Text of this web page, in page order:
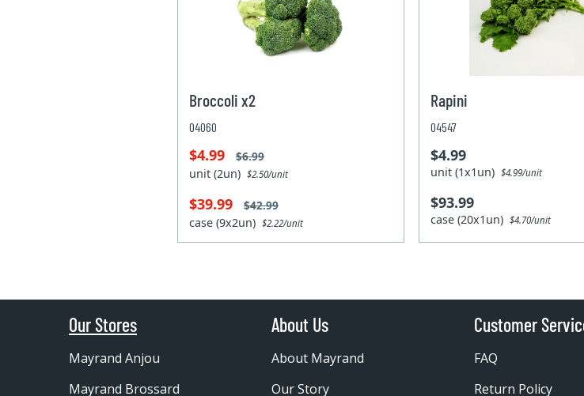
Broccoli x2
04060
$4.99 $6.99
unit (2un) $2.50/unit
$39.99 $42.99
case (9x2un) $2.22/unit
Rapini
04547
$4.99
unit (1x1un) $4.99/unit
$93.99
case (20x1un) $4.70/unit
Our Stores
Mayrand Anjou
Mayrand Brossard
About Us
About Mayrand
Our Story
Customer
FAQ
Return Policy